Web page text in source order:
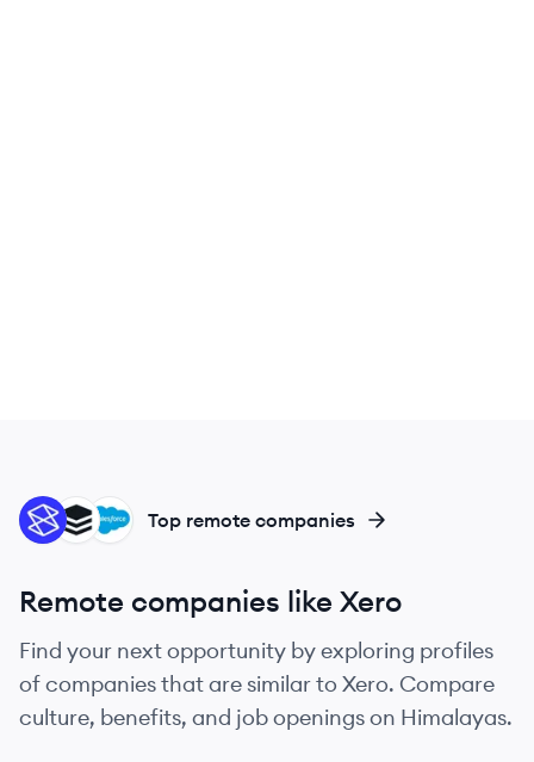
SA
SU
ST Top remote companies
Remote companies like Xero
Find your next opportunity by exploring profiles
of companies that are similar to Xero. Compare
culture, benefits, and job openings on Himalayas.